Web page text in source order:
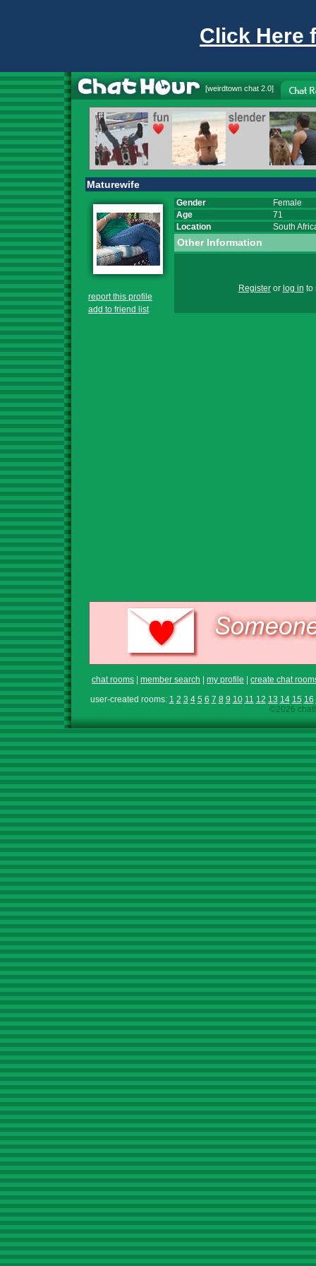
Click Here
[weirdtown chat 2.0]
Maturewife
report this profile
add to friend list
Gender
Female
Age
71
Location
South
Other Information
Registeror log in to
chat rooms member search my profile
create chat
user-created rooms: 1 2 3 4 5 6 7 8 9 10 11 12 13 14 15 16
©2026